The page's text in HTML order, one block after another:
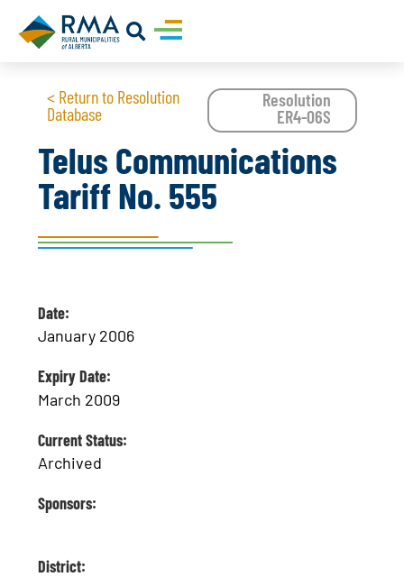
< Return to Resolution
Database
Resolution
ER4-06S
Telus Communications
Tariff No. 555
Date:
January 2006
Expiry Date:
March 2009
Current Status:
Archived
Sponsors:
District: